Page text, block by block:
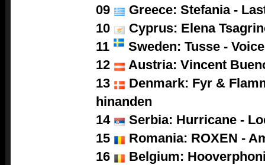
09
Greece: Stefania -
10
Cyprus: Elena
11
Sweden: Tusse -
12
Austria: Vincent
13
Denmark: Fyr &
hinanden
14
Serbia: Hurricane -
15
Romania: ROXEN -
16
Belgium: